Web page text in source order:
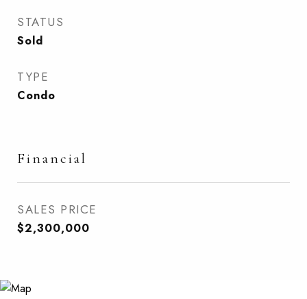
STATUS
Sold
TYPE
Condo
Financial
SALES PRICE
$2,300,000